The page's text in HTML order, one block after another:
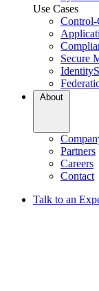
Use Cases
Control-
Secure
About
Partners
Careers
Contact
Talk to an